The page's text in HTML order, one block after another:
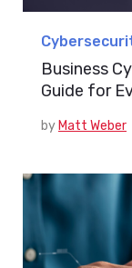
Business
Guide for
by Matt Weber